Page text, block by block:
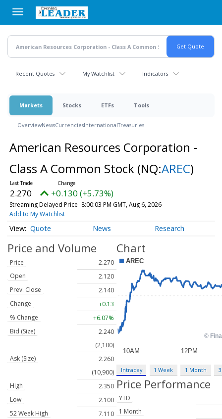
main
content
Recent Quotes My Watchlist Indicators
Markets Stocks ETFs Tools
OverviewNewsCurrenciesInternationalTreasuries
American Resources Corporation -
Class A Common Stock (NQ:AREC)
2.270 +0.130 (+5.73%)
Streaming Delayed Price 8:00:03 PM GMT, Aug 6, 2026
Add to My Watchlist
Quote News Research
Price and Volume
Price
2.270
Open
2.120
Prev. Close
2.140
Change
+0.13
% Change
+6.07%
Bid (Size)
2.240
(2,100)
Ask (Size)
2.260
(10,900)
High
2.350
Low
2.100
52 Week High
7.110
Chart
Intraday 1 Week 1 Month
Price Performance
YTD
1 Month